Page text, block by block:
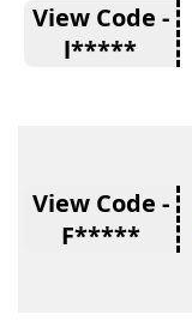
View Code -
l*****
View Code -
F*****